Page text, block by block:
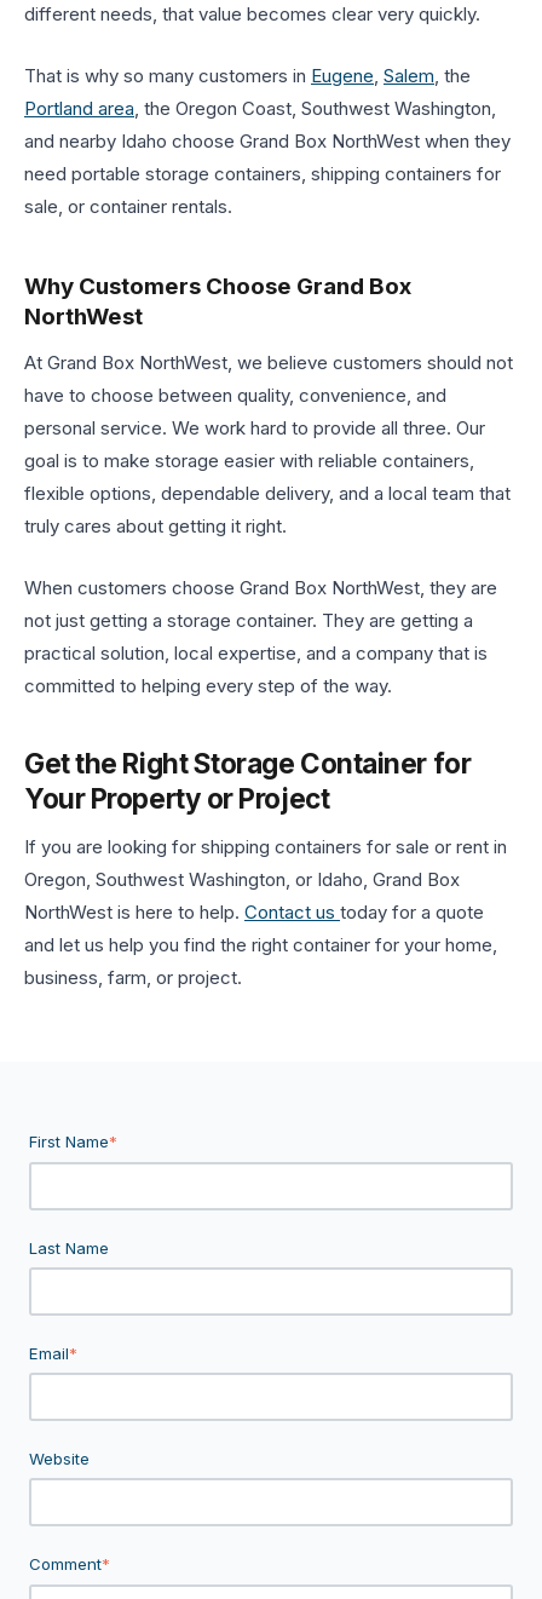
different needs, that value becomes clear very quickly.
That is why so many customers in Eugene, Salem, the
Portland area, the Oregon Coast, Southwest Washington,
and nearby Idaho choose Grand Box NorthWest when they
need portable storage containers, shipping containers for
sale, or container rentals.
Why Customers Choose Grand Box
NorthWest
At Grand Box NorthWest, we believe customers should not
have to choose between quality, convenience, and
personal service. We work hard to provide all three. Our
goal is to make storage easier with reliable containers,
flexible options, dependable delivery, and a local team that
truly cares about getting it right.
When customers choose Grand Box NorthWest, they are
not just getting a storage container. They are getting a
practical solution, local expertise, and a company that is
committed to helping every step of the way.
Get the Right Storage Container for
Your Property or Project
If you are looking for shipping containers for sale or rent in
Oregon, Southwest Washington, or Idaho, Grand Box
NorthWest is here to help. Contact us today for a quote
and let us help you find the right container for your home,
business, farm, or project.
First Name*
Last Name
Email*
Website
Comment*